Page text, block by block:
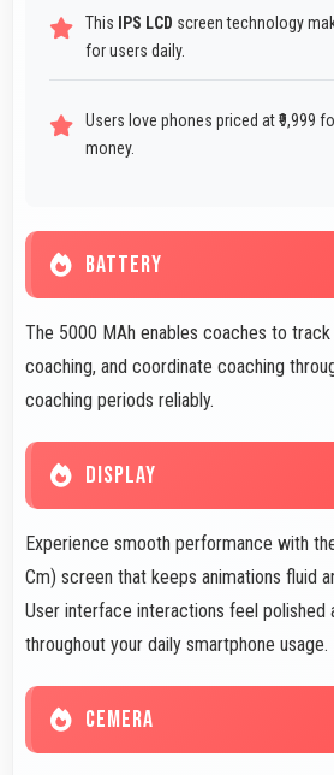
This IPS LCD screen technology
for users daily.
Users love phones priced at ₹9,999
money.
BATTERY
The 5000 MAh enables coaches to
coaching, and coordinate coaching
coaching periods reliably.
DISPLAY
Experience smooth performance with
Cm) screen that keeps animations fluid
User interface interactions feel polished
throughout your daily smartphone usage.
CEMERA